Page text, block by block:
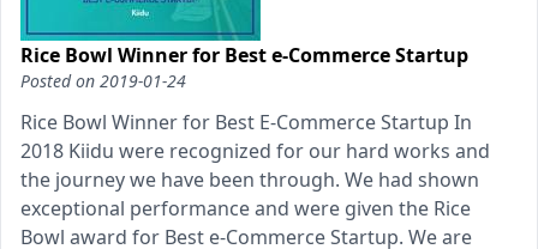
Rice Bowl Winner for Best e-Commerce Startup
Posted on 2019-01-24
Rice Bowl Winner for Best E-Commerce Startup In
2018 Kiidu were recognized for our hard works and
the journey we have been through. We had shown
exceptional performance and were given the Rice
Bowl award for Best e-Commerce Startup. We are